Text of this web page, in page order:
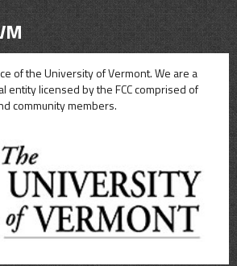
of the University of Vermont. We are a
entity licensed by the FCC comprised of
community members.